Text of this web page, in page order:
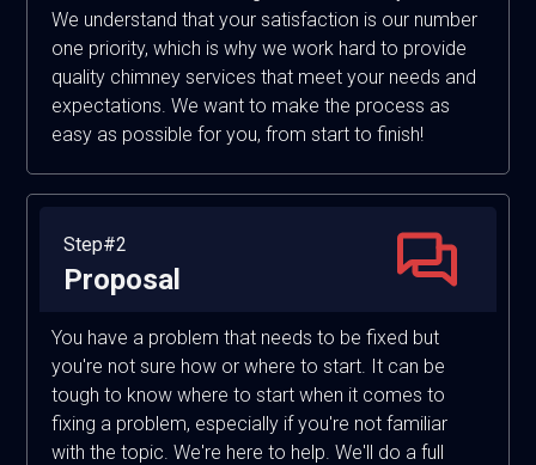
We understand that your satisfaction is our number
one priority, which is why we work hard to provide
quality chimney services that meet your needs and
expectations. We want to make the process as
easy as possible for you, from start to finish!
Step#2
Proposal
You have a problem that needs to be fixed but
you're not sure how or where to start. It can be
tough to know where to start when it comes to
fixing a problem, especially if you're not familiar
with the topic. We're here to help. We'll do a full